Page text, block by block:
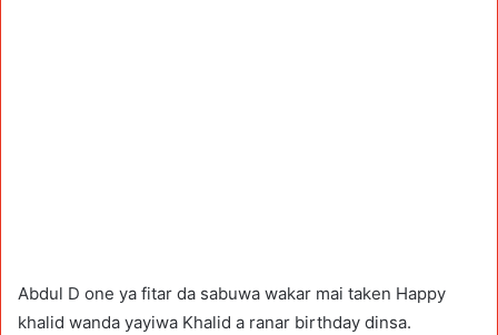
Abdul D one ya fitar da sabuwa wakar mai taken Happy
khalid wanda yayiwa Khalid a ranar birthday dinsa.